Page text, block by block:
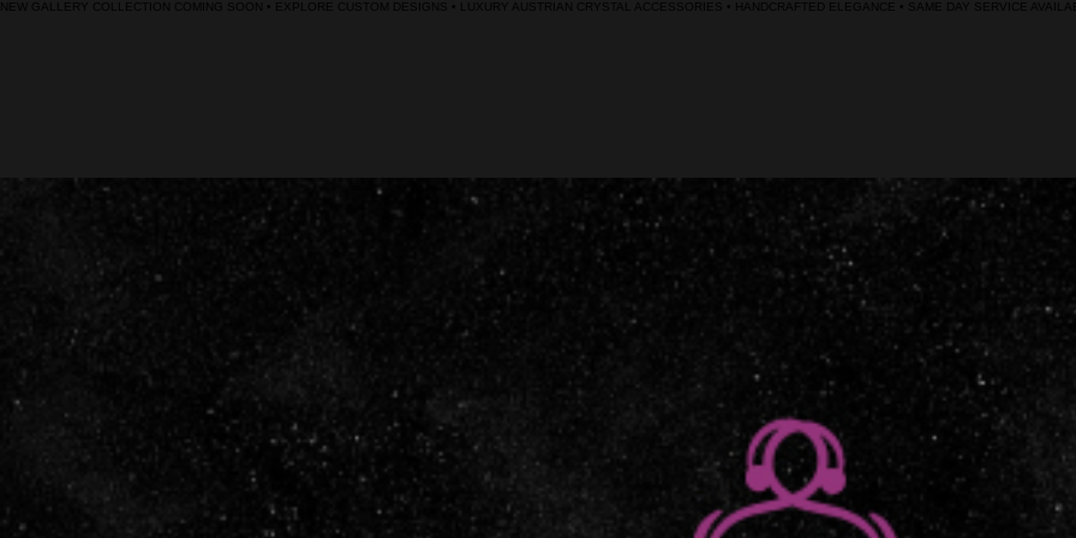
NEW GALLERY COLLECTION COMING SOON • EXPLORE CUSTOM DESIGNS • LUXURY AUSTRIAN CRYSTAL ACCESSORIES • HANDCRAFTED ELEGANCE • SAME DAY SERVICE